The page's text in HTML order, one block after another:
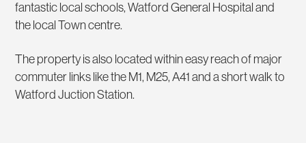
fantastic local schools, Watford General Hospital and
the local Town centre.
The property is also located within easy reach of major
commuter links like the M1, M25, A41 and a short walk to
Watford Juction Station.